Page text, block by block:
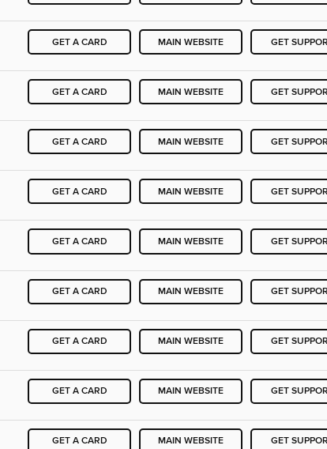
GET A CARD MAIN WEBSITE GET
GET A CARD MAIN WEBSITE GET
GET A CARD MAIN WEBSITE GET
GET A CARD MAIN WEBSITE GET
GET A CARD MAIN WEBSITE GET
GET A CARD MAIN WEBSITE GET
GET A CARD MAIN WEBSITE GET
GET A CARD MAIN WEBSITE GET
GET A CARD MAIN WEBSITE GET